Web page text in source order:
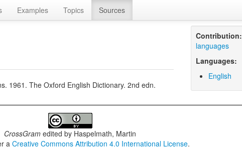
Examples Topics Sources
1961. The Oxford English Dictionary. 2nd edn.
Contribution:
languages
Languages:
English
CrossGram edited by Haspelmath, Martin
aCreative Commons Attribution 4.0 International License.